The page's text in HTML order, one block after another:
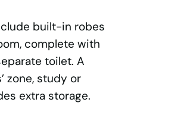
built-in robes
complete with
toilet. A
zone, study or
extra storage.